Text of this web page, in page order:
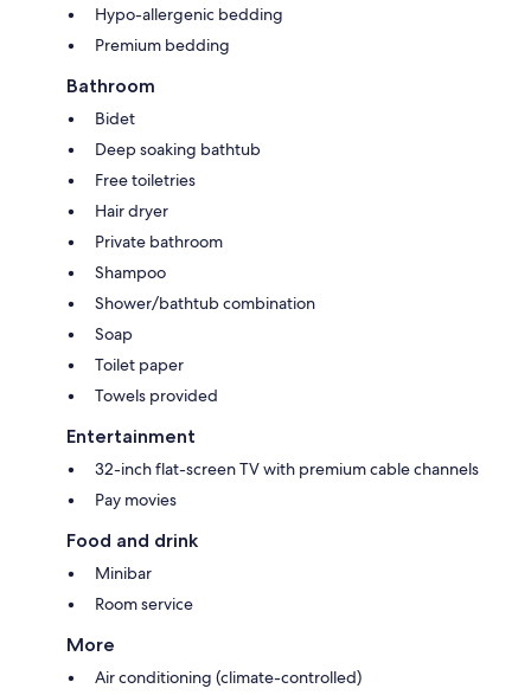
Hypo-allergenic bedding
Premium bedding
Bathroom
Bidet
Deep soaking bathtub
Free toiletries
Hair dryer
Private bathroom
Shampoo
Shower/bathtub combination
Soap
Toilet paper
Towels provided
Entertainment
32-inch flat-screen TV with premium cable channels
Pay movies
Food and drink
Minibar
Room service
More
Air conditioning (climate-controlled)